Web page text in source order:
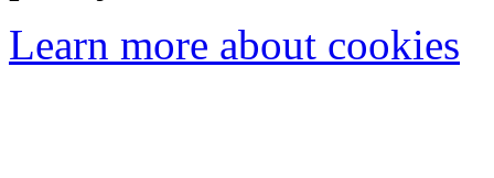
Learn more about cookies